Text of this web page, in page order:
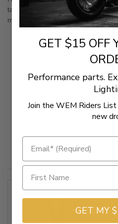
tank and felt-backed to protect the
mounts for easy installation. The
- No reviews collected
Be the first to
Related
GET $15 OFF
Performance parts.
Join the WEM Riders
new
GET MY